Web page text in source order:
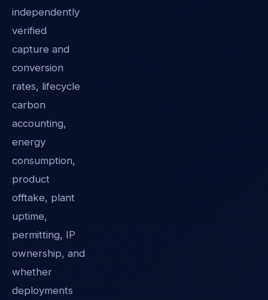
independently
verified
capture and
conversion
rates, lifecycle
carbon
accounting,
energy
consumption,
product
offtake, plant
uptime,
permitting, IP
ownership, and
whether
deployments